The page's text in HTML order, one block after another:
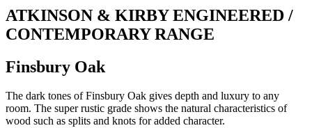
ATKINSON & KIRBY ENGINEERED /
CONTEMPORARY RANGE
Finsbury Oak
The dark tones of Finsbury Oak gives depth and luxury to any
room. The super rustic grade shows the natural characteristics of
wood such as splits and knots for added character.